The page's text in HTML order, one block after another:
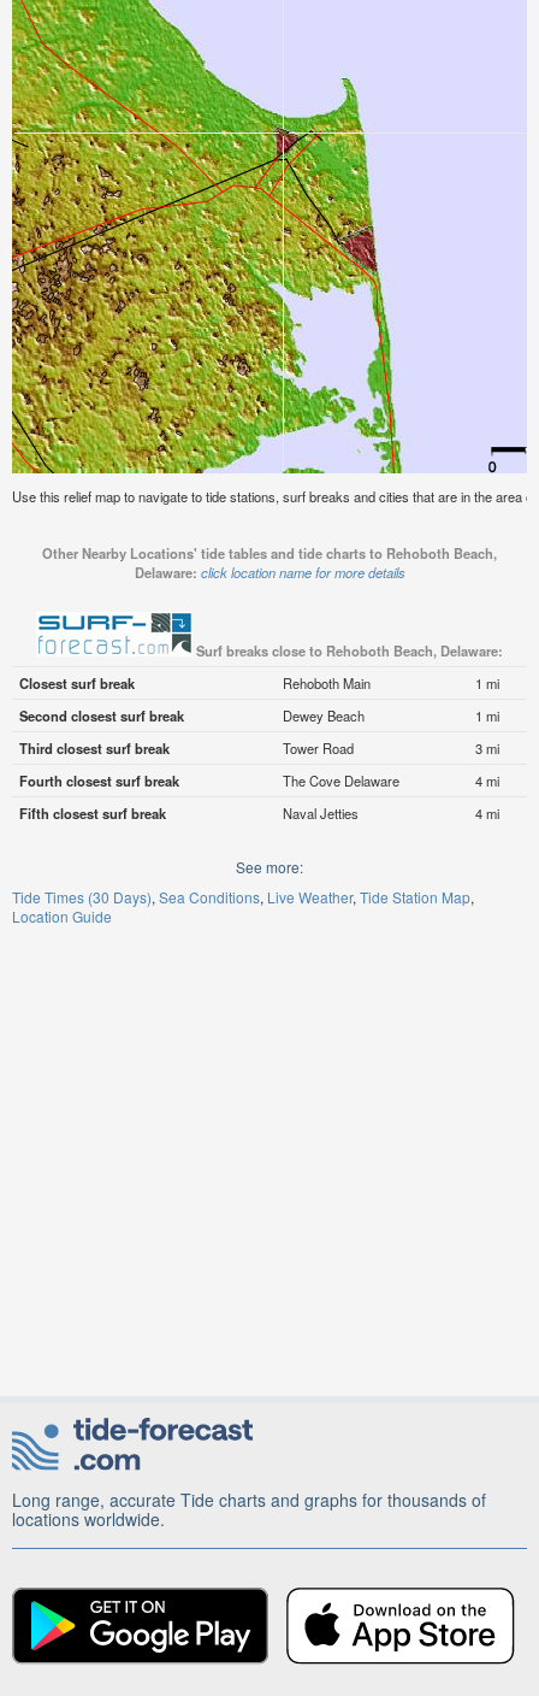
Use this relief map to navigate to tide stations, surf breaks and cities that are in the area
Other Nearby Locations' tide tables and tide charts to Rehoboth Beach,
Delaware: click location name for more details
Surf breaks close to Rehoboth Beach, Delaware:
Closest surf break
Rehoboth Main
1 mi
Second closest surf break
Dewey Beach
1 mi
Third closest surf break
Tower Road
3 mi
Fourth closest surf break
The Cove Delaware
4 mi
Fifth closest surf break
Naval Jetties 4 mi
See more:
Tide Times (30 Days) Sea Conditions Live Weather Tide Station Map
Location Guide
Long range, accurate Tide charts and graphs for thousands of
locations worldwide.